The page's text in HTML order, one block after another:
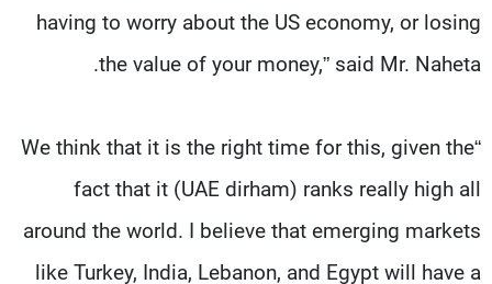
having to worry about the US economy, or losing
the value of your money,” said Mr. Naheta.
“We think that it is the right time for this, given the
fact that it (UAE dirham) ranks really high all
around the world. I believe that emerging markets
like Turkey, India, Lebanon, and Egypt will have a